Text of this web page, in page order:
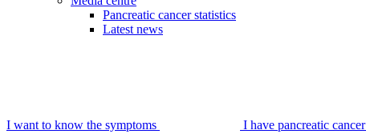
Pancreatic cancer statistics
Latest news
I want to know the symptoms I have pancreatic cancer